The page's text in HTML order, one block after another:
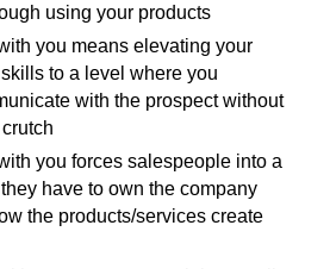
using your products
you means elevating your
to a level where you
with the prospect without
you forces salespeople into a
have to own the company
the products/services create